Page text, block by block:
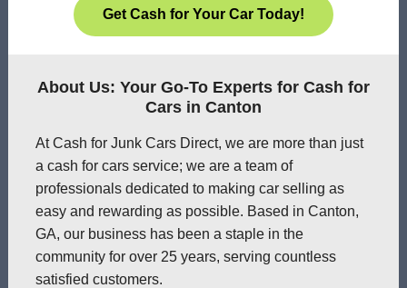
Get Cash for Your Car Today!
About Us: Your Go-To Experts for Cash for
Cars in Canton
At Cash for Junk Cars Direct, we are more than just
a cash for cars service; we are a team of
professionals dedicated to making car selling as
easy and rewarding as possible. Based in Canton,
GA, our business has been a staple in the
community for over 25 years, serving countless
satisfied customers.